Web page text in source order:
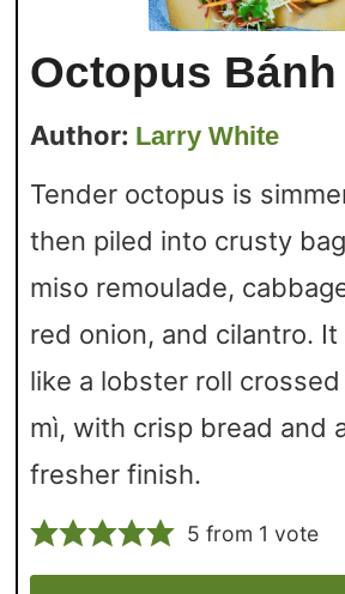
Octopus Bánh
Author: Larry White
Tender octopus is
then piled into crusty
miso remoulade,
red onion, and cilantro.
like a lobster roll
mì, with crisp bread and
fresher finish.
5 from 1 vote